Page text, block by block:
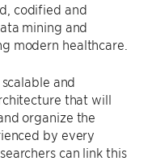
codified and
mining and
modern healthcare.
and
that will
organize the
by every
can link this